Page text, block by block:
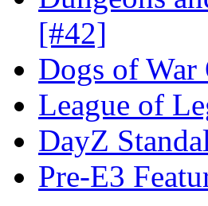
[#42]
Dogs of War
League of
DayZ
Pre-E3